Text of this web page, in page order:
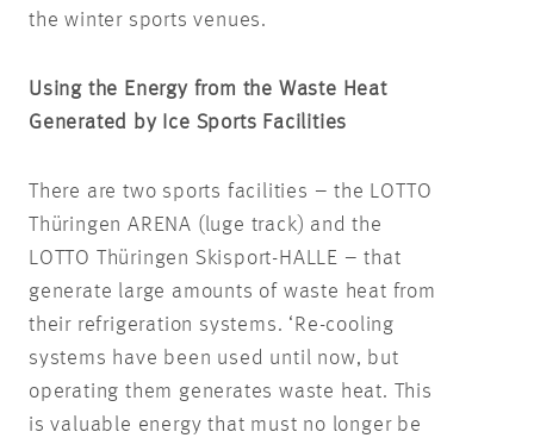
the winter sports venues.
Using the Energy from the Waste Heat
Generated by Ice Sports Facilities
There are two sports facilities – the LOTTO
Thüringen ARENA (luge track) and the
LOTTO Thüringen Skisport-HALLE – that
generate large amounts of waste heat from
their refrigeration systems. ‘Re-cooling
systems have been used until now, but
operating them generates waste heat. This
is valuable energy that must no longer be